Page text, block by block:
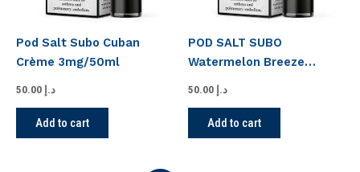
Pod Salt Subo Cuban
Crème 3mg/50ml
د.إ
Add to cart
POD SALT SUBO
Watermelon Breeze
3MG/50ML
د.إ
Add to cart